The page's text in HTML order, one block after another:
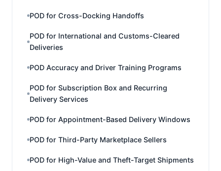
POD for Cross-Docking Handoffs
POD for International and Customs-Cleared
Deliveries
POD Accuracy and Driver Training Programs
POD for Subscription Box and Recurring
Delivery Services
POD for Appointment-Based Delivery Windows
POD for Third-Party Marketplace Sellers
POD for High-Value and Theft-Target Shipments